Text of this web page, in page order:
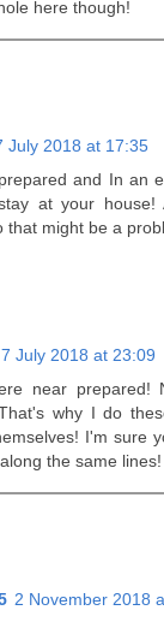
here though!
July 2018 at 17:35
and In an
at your house!
that might be a
7 July 2018 at 23:09
near prepared!
why I do
I'm sure
the same lines!
2 November 2018